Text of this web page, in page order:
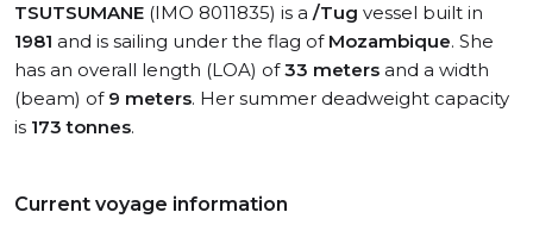
TSUTSUMANE (IMO 8011835) is a /Tug vessel built in
1981 and is sailing under the flag of Mozambique. She
has an overall length (LOA) of33 meters and a width
(beam) of 9 meters. Her summer deadweight capacity
is 173 tonnes.
Current voyage information